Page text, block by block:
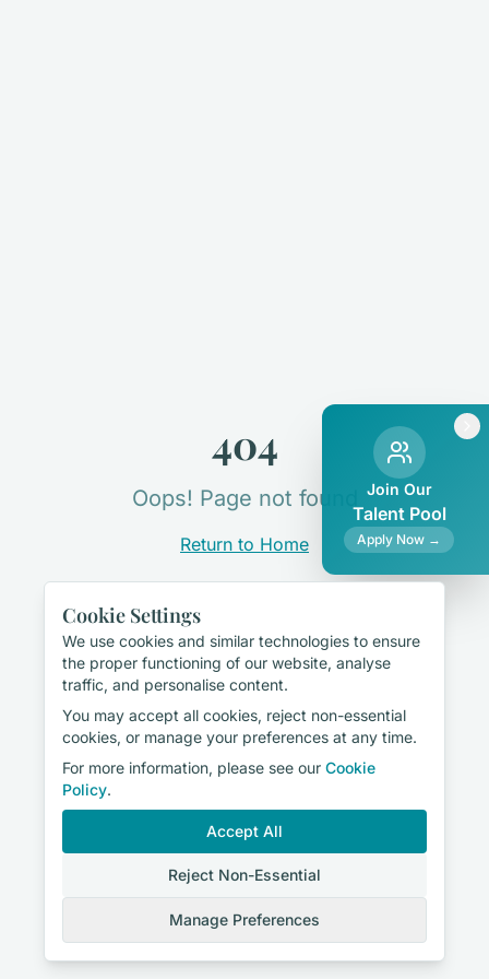
404
Oops! Page not found
Return to Home
Join Our
Talent Pool
Apply Now →
Cookie Settings
We use cookies and similar technologies to ensure
the proper functioning of our website, analyse
traffic, and personalise content.
You may accept all cookies, reject non-essential
cookies, or manage your preferences at any time.
For more information, please see our Cookie
Policy.
Accept All
Reject Non-Essential
Manage Preferences